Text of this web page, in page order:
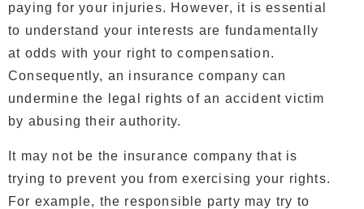
paying for your injuries. However, it is essential
to understand your interests are fundamentally
at odds with your right to compensation.
Consequently, an insurance company can
undermine the legal rights of an accident victim
by abusing their authority.
It may not be the insurance company that is
trying to prevent you from exercising your rights.
For example, the responsible party may try to